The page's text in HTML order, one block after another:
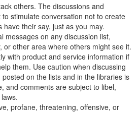
others. The discussions and
stimulate conversation not to create
their say, just as you may.
messages on any discussion list,
or other area where others might see it.
with product and service information if
them. Use caution when discussing
on the lists and in the libraries is
and comments are subject to libel,
profane, threatening, offensive, or